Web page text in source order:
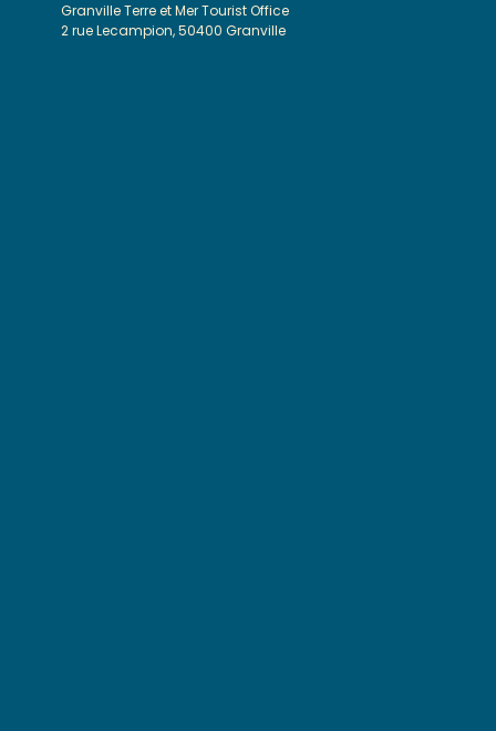
Granville Terre et Mer Tourist Office
2 rue Lecampion, 50400 Granville